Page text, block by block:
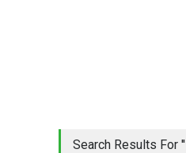
Search Results For ''